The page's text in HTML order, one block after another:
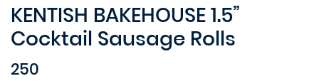
KENTISH BAKEHOUSE 1.5”
Cocktail Sausage Rolls
250